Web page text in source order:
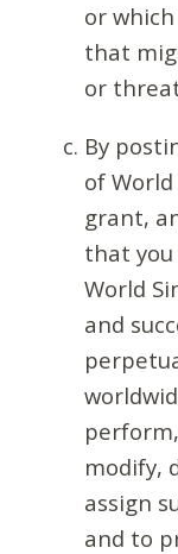
or
that
or
By
of
grant,
that
World
and
modify,
assign
and to